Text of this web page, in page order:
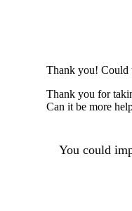
Thank you! Could
Thank you for
Can it be more
You could